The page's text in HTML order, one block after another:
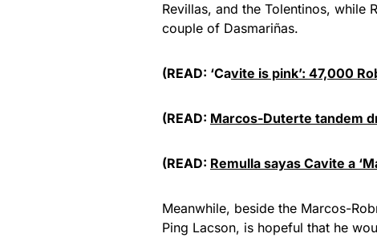
Revillas, and the Tolentinos, while
couple of Dasmariñas.
(READ: ‘Cavite is pink’: 47,000
(READ: Marcos-Duterte tandem
(READ: Remulla sayas Cavite a
Meanwhile, beside the Marcos-
Ping Lacson, is hopeful that he